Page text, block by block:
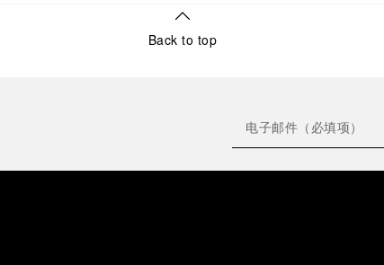
Back to top